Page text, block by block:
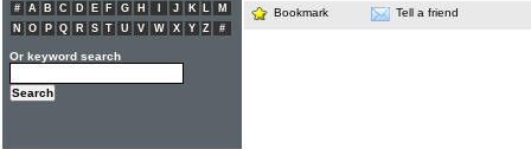
Bookmark Tell a friend
# A B C D E F G H J K L
M
N
O P Q R S T U V W X Y Z #
Or keyword search